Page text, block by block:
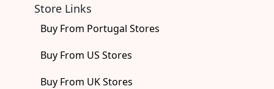
Store Links
Buy From Portugal Stores
Buy From US Stores
Buy From UK Stores